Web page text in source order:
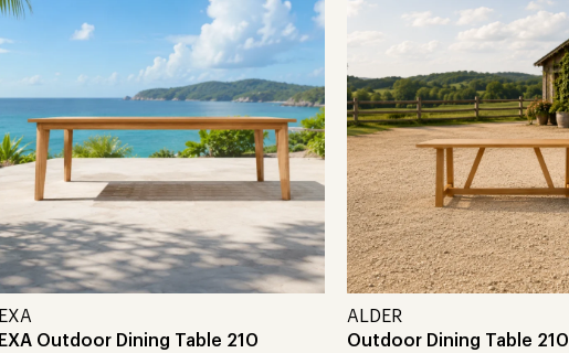
EXA
EXA Outdoor Dining Table 210
ALDER
Outdoor Dining Table 210